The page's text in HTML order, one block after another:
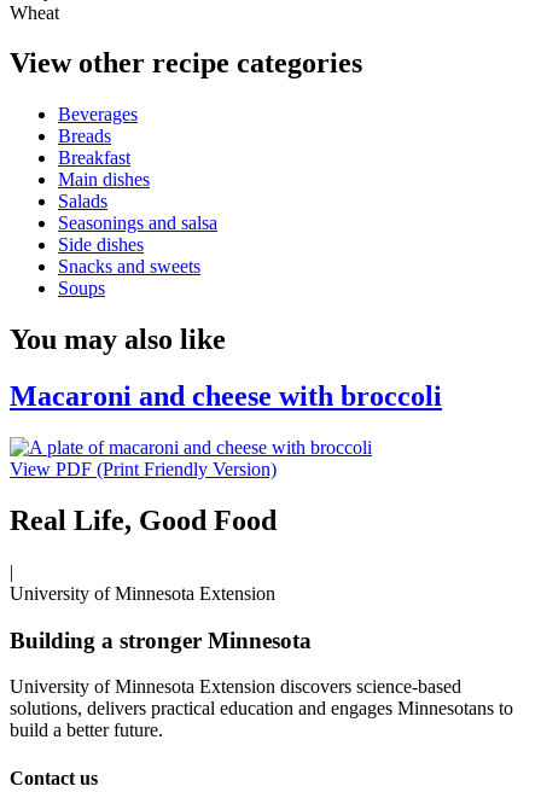
Wheat
View other recipe categories
Beverages
Breads
Breakfast
Main dishes
Salads
Seasonings and salsa
Side dishes
Snacks and sweets
Soups
You may also like
Macaroni and cheese with broccoli
View PDF (Print Friendly Version)
Real Life, Good Food
|
University of Minnesota Extension
Building a stronger Minnesota
University of Minnesota Extension discovers science-based
solutions, delivers practical education and engages Minnesotans to
build a better future.
Contact us